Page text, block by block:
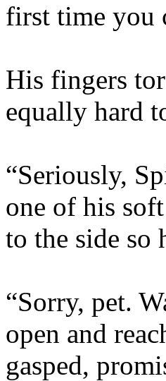
first time you
His fingers
equally hard
“Seriously,
one of his
to the side
“Sorry, pet.
open and
gasped,